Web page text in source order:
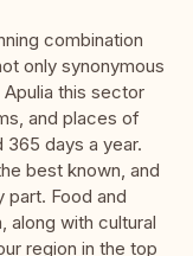
combination
only synonymous
this sector
and places of
days a year.
best known, and
part. Food and
along with cultural
region in the top